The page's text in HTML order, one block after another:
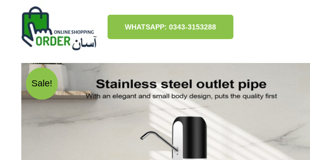
content
WHATSAPP: 0343-3153288
Sale!